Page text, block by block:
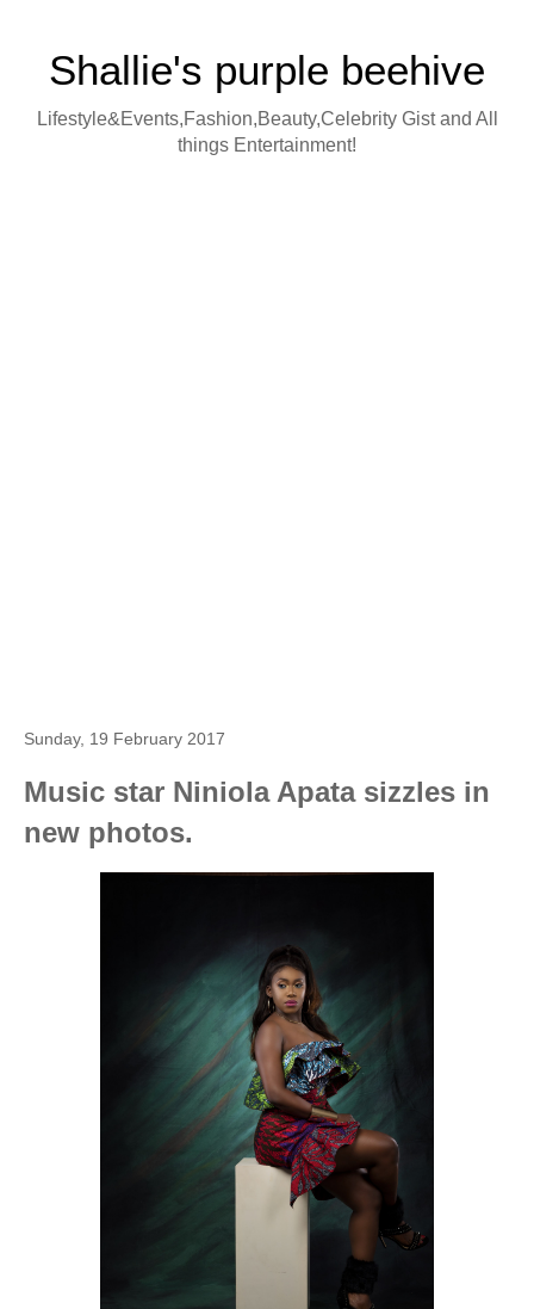
Shallie's purple beehive
Lifestyle&Events,Fashion,Beauty,Celebrity Gist and All
things Entertainment!
Sunday, 19 February 2017
Music star Niniola Apata sizzles in
new photos.